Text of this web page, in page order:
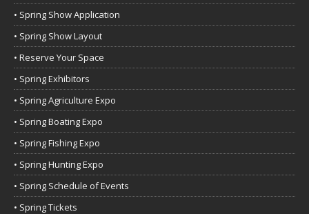
• Spring Show Application
• Spring Show Layout
• Reserve Your Space
• Spring Exhibitors
• Spring Agriculture Expo
• Spring Boating Expo
• Spring Fishing Expo
• Spring Hunting Expo
• Spring Schedule of Events
• Spring Tickets